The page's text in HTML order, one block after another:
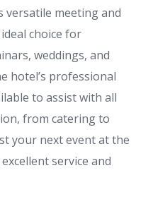
versatile meeting and
choice for
weddings, and
hotel’s professional
to assist with all
from catering to
your next event at the
service and